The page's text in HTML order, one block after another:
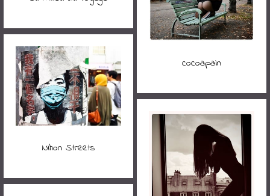
cocoapain
Nihon Streets